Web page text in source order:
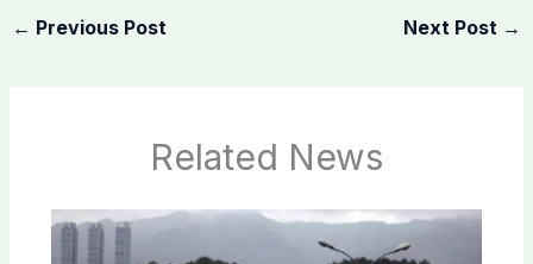
← Previous Post Next Post →
Related News